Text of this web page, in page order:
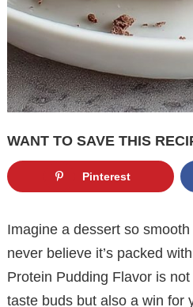
WANT TO SAVE THIS
Pinterest
Imagine a dessert so smooth
never believe it’s packed
Protein Pudding Flavor is
taste buds but also a win for